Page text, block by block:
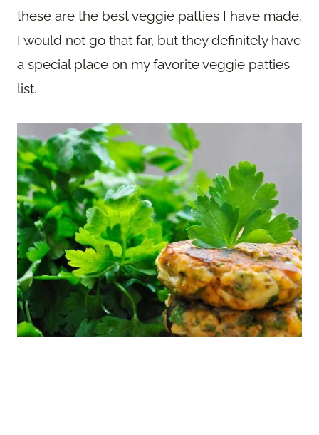
these are the best veggie patties I have made.
I would not go that far, but they definitely have
a special place on my favorite veggie patties
list.